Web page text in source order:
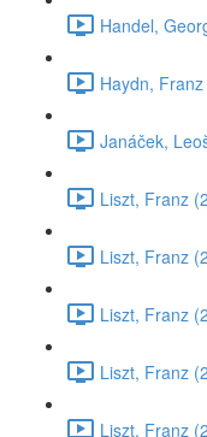
Handel,
Haydn,
Janáček,
Liszt, Franz
Liszt, Franz
Liszt, Franz
Liszt, Franz
Liszt, Franz